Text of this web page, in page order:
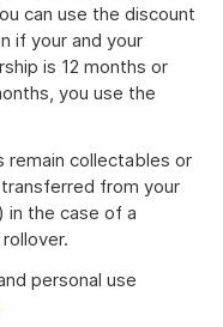
can use the discount
if your and your
is 12 months or
you use the
remain collectables or
from your
in the case of a
personal use